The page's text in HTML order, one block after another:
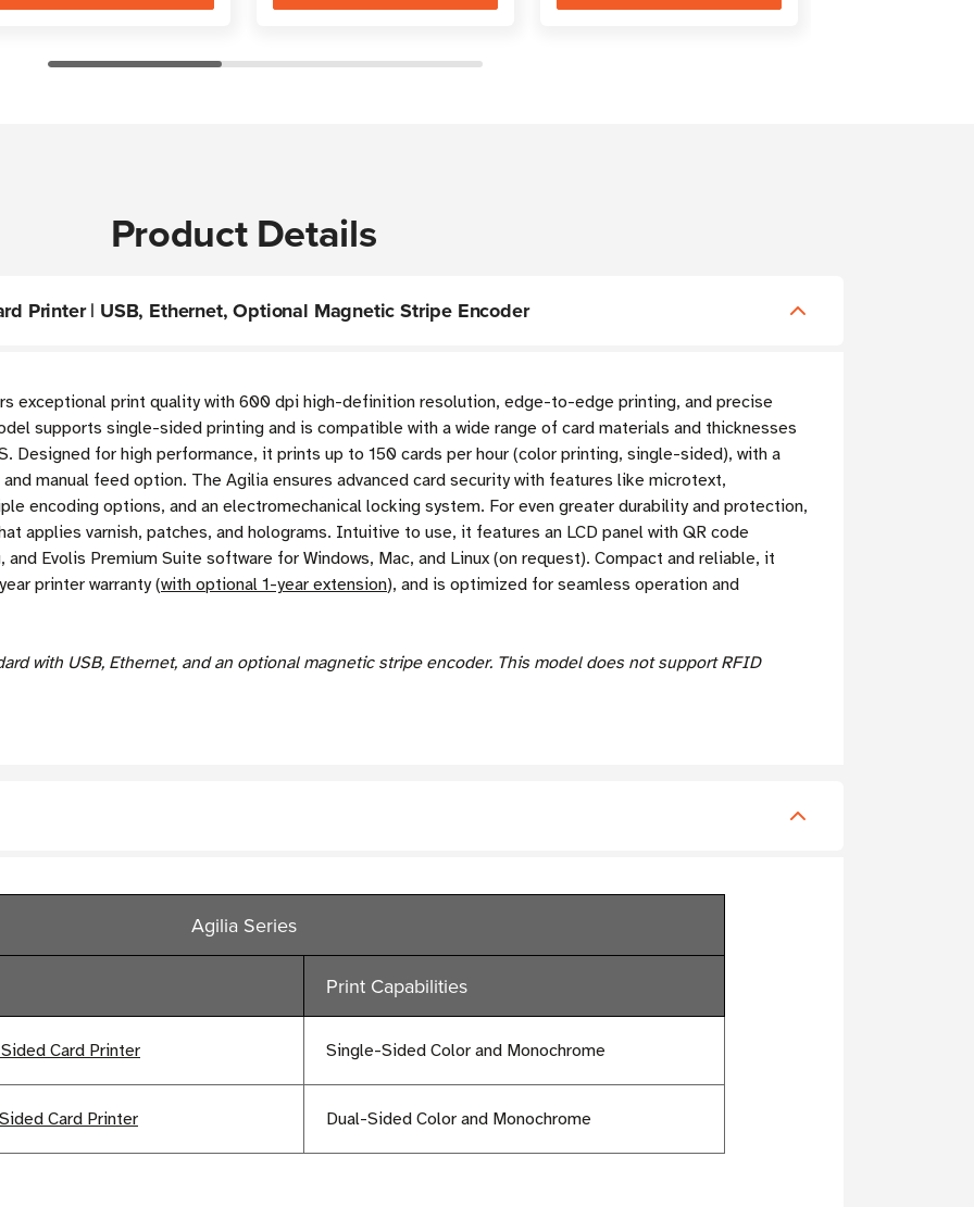
Product Details
Printer | USB, Ethernet, Optional Magnetic Stripe Encoder
exceptional print quality with 600 dpi high-definition resolution, edge-to-edge printing, and precise
supports single-sided printing and is compatible with a wide range of card materials and thicknesses
Designed for high performance, it prints up to 150 cards per hour (color printing, single-sided), with a
manual feed option. The Agilia ensures advanced card security with features like microtext,
encoding options, and an electromechanical locking system. For even greater durability and protection,
applies varnish, patches, and holograms. Intuitive to use, it features an LCD panel with QR code
Evolis Premium Suite software for Windows, Mac, and Linux (on request). Compact and reliable, it
printer warranty (with optional 1-year extension), and is optimized for seamless operation and
with USB, Ethernet, and an optional magnetic stripe encoder. This model does not support RFID
Agilia Series
Print Capabilities
Card Printer Single-Sided Color and Monochrome
Card Printer Dual-Sided Color and Monochrome